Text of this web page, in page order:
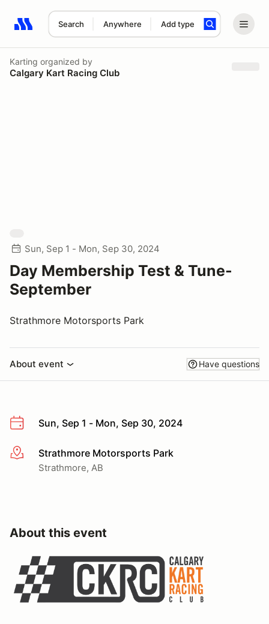
Search Anywhere Add type
Search results: No search term
Karting organized by
Calgary Kart Racing Club
Sun, Sep 1 - Mon, Sep 30, 2024
Day Membership Test & Tune-
September
Strathmore Motorsports Park
About event Have questions
Sun, Sep 1 - Mon, Sep 30, 2024
More infoStrathmore Motorsports Park
Strathmore, AB
About this event